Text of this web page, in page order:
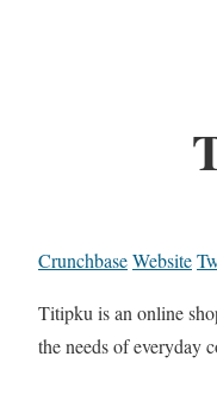
CrunchbaseWebsite
Titipku is an online
the needs of everyday